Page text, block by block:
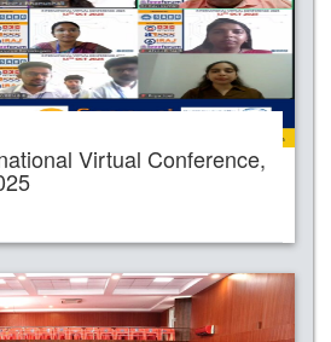
Virtual Conference,